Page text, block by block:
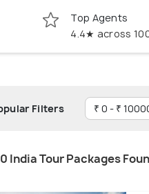
Top Agents
4.4★ across
Filters ₹ 0 - ₹
India Tour Packages